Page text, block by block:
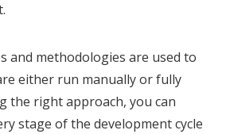
and methodologies are used to
either run manually or fully
the right approach, you can
stage of the development cycle